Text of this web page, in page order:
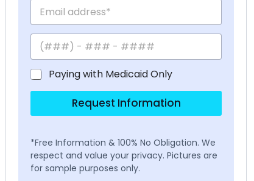
Paying with Medicaid Only
Request Information
*Free Information & 100% No Obligation. We
respect and value your privacy. Pictures are
for sample purposes only.